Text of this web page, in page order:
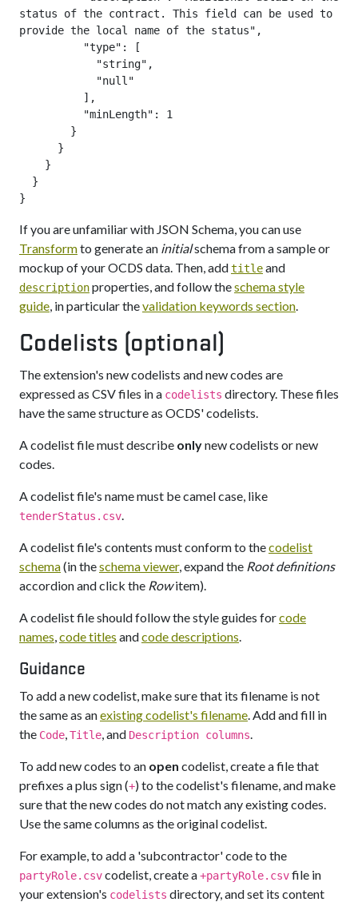
status of the contract. This field can be used to
provide the local name of the status",
If you are unfamiliar with JSON Schema, you can use
Transformto generate an initialschema from a sample or
mockup of your OCDS data. Then, addtitleand
descriptionproperties, and follow theschema style
guide, in particular thevalidation keywords section.
Codelists (optional)
The extension's new codelists and new codes are
expressed as CSV files in a codelists directory. These files
have the same structure as OCDS' codelists.
A codelist file must describe onlynew codelists or new
codes.
A codelist file's name must be camel case, like
tenderStatus.csv.
A codelist file's contents must conform to thecodelist
schema(in theschema viewer, expand the Root definitions
accordion and click the Rowitem).
A codelist file should follow the style guides forcode
names,code titles andcode descriptions.
Guidance
To add a new codelist, make sure that its filename is not
the same as anexisting codelist's filename. Add and fill in
the Code,Title, and Description columns.
To add new codes to an open codelist, create a file that
prefixes a plus sign (+) to the codelist's filename, and make
sure that the new codes do not match any existing codes.
Use the same columns as the original codelist.
For example, to add a 'subcontractor' code to the
partyRole.csvcodelist, create a+partyRole.csvfile in
your extension's codelists directory, and set its content